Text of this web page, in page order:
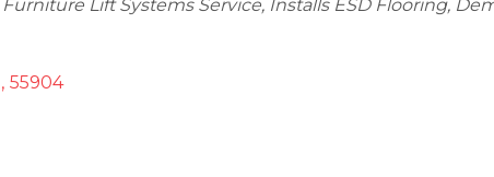
Furniture Lift Systems Service Installs ESD Flooring
, 55904